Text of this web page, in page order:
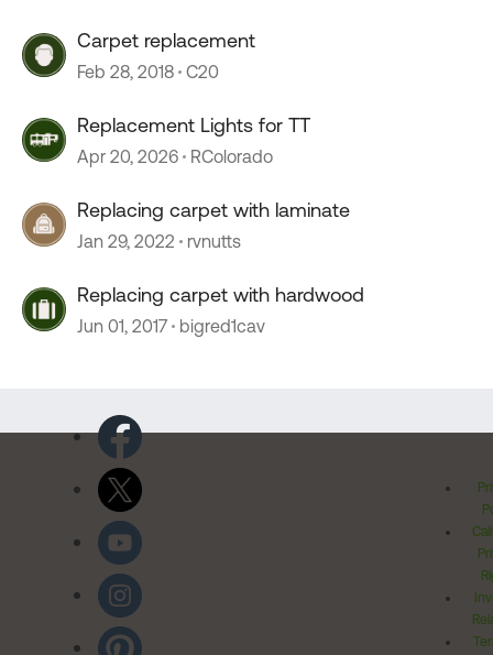
Carpet replacement
Feb 28, 2018 C20
Replacement Lights for TT
Apr 20, 2026 RColorado
Replacing carpet with laminate
Jan 29, 2022 rvnutts
Replacing carpet with hardwood
Jun 01, 2017 bigred1cav